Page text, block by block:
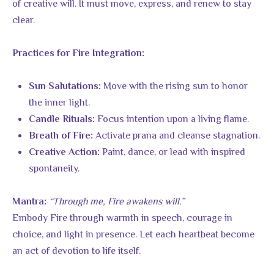
of creative will. It must move, express, and renew to stay
clear.
Practices for Fire Integration:
Sun Salutations: Move with the rising sun to honor
the inner light.
Candle Rituals: Focus intention upon a living flame.
Breath of Fire: Activate prana and cleanse stagnation.
Creative Action: Paint, dance, or lead with inspired
spontaneity.
Mantra: “Through me, Fire awakens will.”
Embody Fire through warmth in speech, courage in
choice, and light in presence. Let each heartbeat become
an act of devotion to life itself.